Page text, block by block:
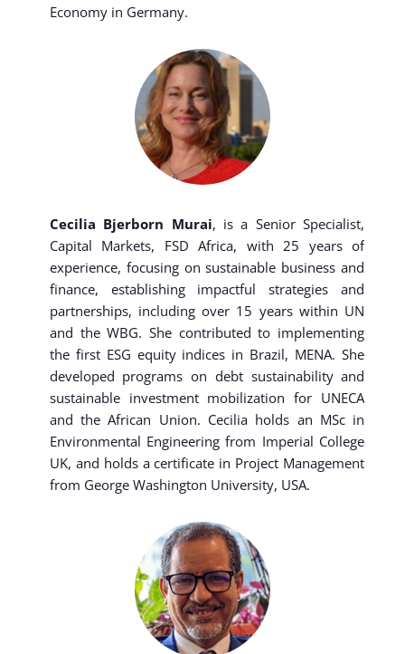
Economy in Germany.
Cecilia Bjerborn Murai, is a Senior Specialist,
Capital Markets, FSD Africa, with 25 years of
experience, focusing on sustainable business and
finance, establishing impactful strategies and
partnerships, including over 15 years within UN
and the WBG. She contributed to implementing
the first ESG equity indices in Brazil, MENA. She
developed programs on debt sustainability and
sustainable investment mobilization for UNECA
and the African Union. Cecilia holds an MSc in
Environmental Engineering from Imperial College
UK, and holds a certificate in Project Management
from George Washington University, USA.